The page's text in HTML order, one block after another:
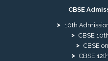
CBSE
10th
CBSE
CBSE
CBSE